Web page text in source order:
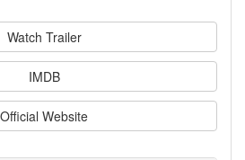
Watch Trailer
IMDB
Official Website